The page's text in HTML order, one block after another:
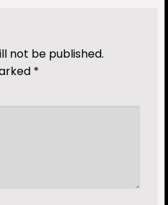
not be published.
*